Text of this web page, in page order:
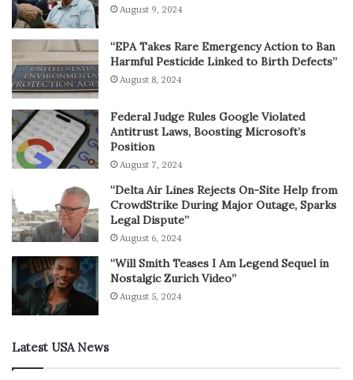
August 9, 2024
“EPA Takes Rare Emergency Action to Ban
Harmful Pesticide Linked to Birth Defects”
August 8, 2024
Federal Judge Rules Google Violated
Antitrust Laws, Boosting Microsoft’s
Position
August 7, 2024
“Delta Air Lines Rejects On-Site Help from
CrowdStrike During Major Outage, Sparks
Legal Dispute”
August 6, 2024
“Will Smith Teases I Am Legend Sequel in
Nostalgic Zurich Video”
August 5, 2024
Latest USA News